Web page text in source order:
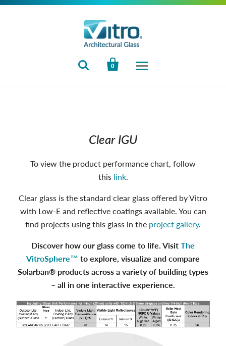
 
0
Clear IGU
To view the product performance chart, follow
this link.
Clear glass is the standard clear glass offered by Vitro
with Low-E and reflective coatings available. You can
find projects using this glass in the project gallery.
Discover how our glass come to life. Visit The
VitroSphere™ to explore, visualize and compare
Solarban® products across a variety of building types
– all in one interactive experience.